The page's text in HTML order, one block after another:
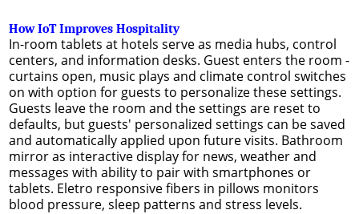
How IoT Improves Hospitality
In-room tablets at hotels serve as media hubs, control
centers, and information desks. Guest enters the room -
curtains open, music plays and climate control switches
on with option for guests to personalize these settings.
Guests leave the room and the settings are reset to
defaults, but guests' personalized settings can be saved
and automatically applied upon future visits. Bathroom
mirror as interactive display for news, weather and
messages with ability to pair with smartphones or
tablets. Eletro responsive fibers in pillows monitors
blood pressure, sleep patterns and stress levels.